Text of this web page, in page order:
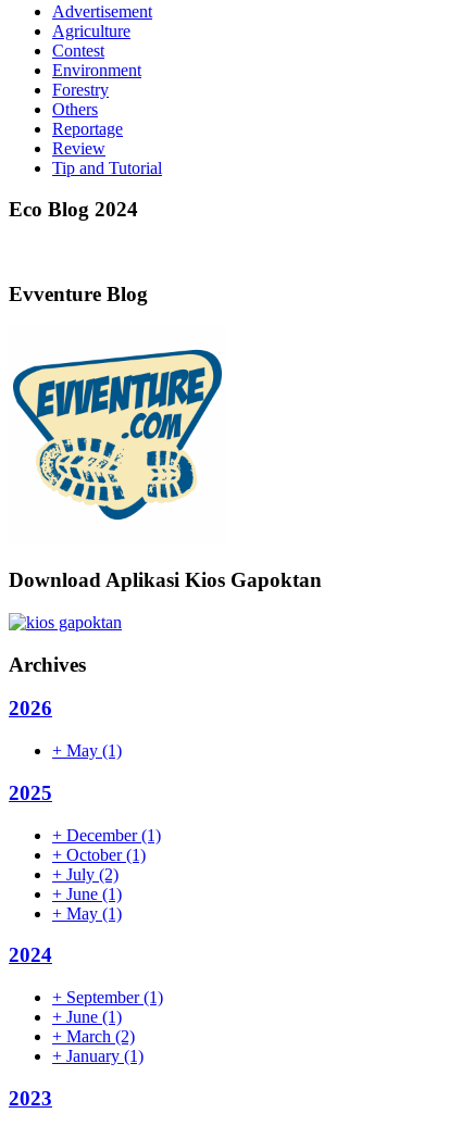
Advertisement
Agriculture
Contest
Environment
Forestry
Others
Reportage
Review
Tip and Tutorial
Eco Blog 2024
Evventure Blog
Download Aplikasi Kios Gapoktan
Archives
2026
+ May (1)
2025
+ December(1)
+ October(1)
+ July (2)
+ June (1)
+ May (1)
2024
+ September(1)
+ June (1)
+ March (2)
+ January (1)
2023